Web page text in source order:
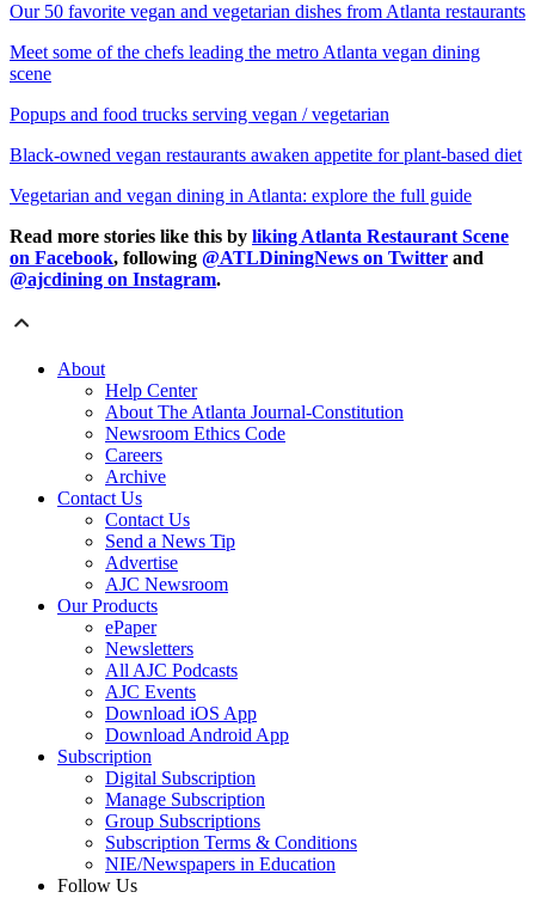
Our 50 favorite vegan and vegetarian dishes from Atlanta restaurants
Meet some of the chefs leading the metro Atlanta vegan dining
scene
Popups and food trucks serving vegan / vegetarian
Black-owned vegan restaurants awaken appetite for plant-based diet
Vegetarian and vegan dining in Atlanta: explore the full guide
Read more stories like this by liking Atlanta Restaurant Scene
on Facebook, following @ATLDiningNews on Twitter and
@ajcdining on Instagram.
About
Help Center
About The Atlanta Journal-Constitution
Newsroom Ethics Code
Careers
Archive
Contact Us
Contact Us
Send a News Tip
Advertise
AJC Newsroom
Our Products
ePaper
Newsletters
All AJC Podcasts
AJC Events
Download iOS App
Download Android App
Subscription
Digital Subscription
Manage Subscription
Group Subscriptions
Subscription Terms & Conditions
NIE/Newspapers in Education
Follow Us